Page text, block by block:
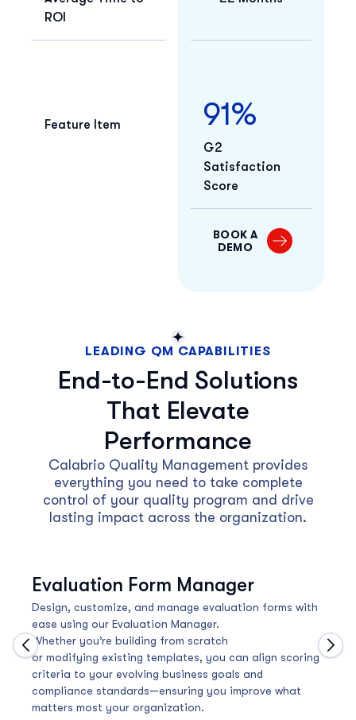
ROI
Feature Item 91%
G2
Satisfaction
Score
BOOK A
DEMO
LEADING QM CAPABILITIES
End-to-End Solutions
That Elevate
Performance
Calabrio Quality Management provides
everything you need to take complete
control of your quality program and drive
lasting impact across the organization.
Evaluation Form Manager
Design, customize, and manage evaluation forms with
ease using our Evaluation Manager.
Whether you’re building from scratch
or modifying existing templates, you can align scoring
criteria to your evolving business goals and
compliance standards—ensuring you improve what
matters most your organization.
Move to previous carousel slide